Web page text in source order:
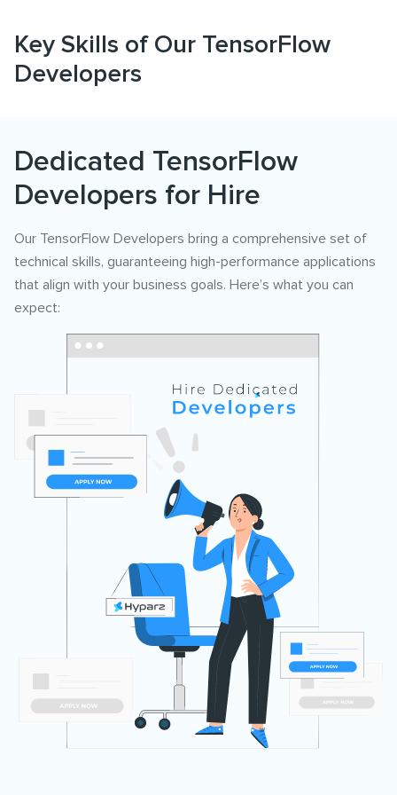
Key Skills of Our TensorFlow
Developers
Dedicated TensorFlow
Developers for Hire
Our TensorFlow Developers bring a comprehensive set of
technical skills, guaranteeing high-performance applications
that align with your business goals. Here’s what you can
expect: